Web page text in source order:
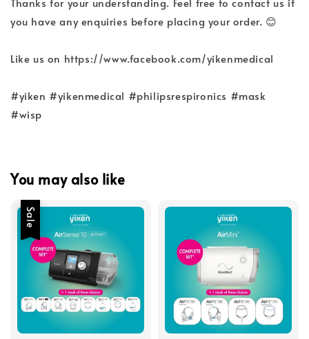
you have any enquiries before placing your order. 😊
Like us on https://www.facebook.com/yikenmedical
#yiken #yikenmedical #philipsrespironics #mask
#wisp
You may also like
Sale